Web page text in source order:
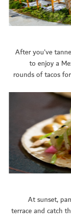
After you’ve
to enjoy a
rounds of tacos
At sunset,
terrace and catch